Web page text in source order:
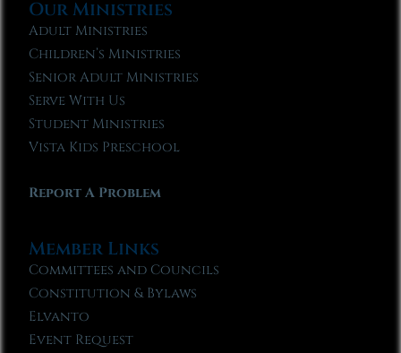
Our Ministries
Adult Ministries
Children’s Ministries
Senior Adult Ministries
Serve With Us
Student Ministries
Vista Kids Preschool
Report A Problem
Member Links
Committees and Councils
Constitution & Bylaws
Elvanto
Event Request